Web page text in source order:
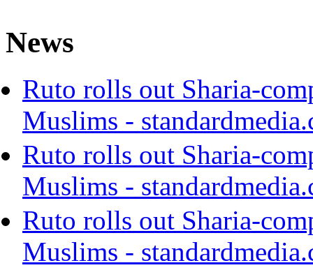
News
Ruto rolls out Sharia-
Muslims -
Ruto rolls out Sharia-
Muslims -
Ruto rolls out Sharia-
Muslims -